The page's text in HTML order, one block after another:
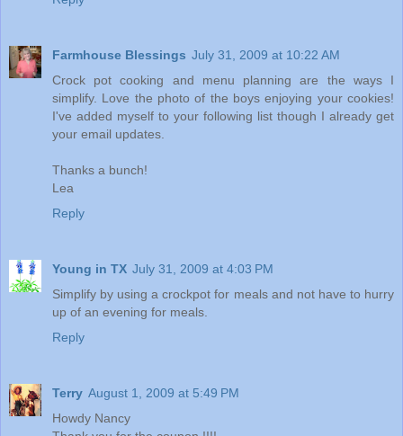
Farmhouse Blessings July 31, 2009 at 10:22 AM
Crock pot cooking and menu planning are the ways I
simplify. Love the photo of the boys enjoying your cookies!
I've added myself to your following list though I already get
your email updates.
Thanks a bunch!
Lea
Reply
Young in TX July 31, 2009 at 4:03 PM
Simplify by using a crockpot for meals and not have to hurry
up of an evening for meals.
Reply
Terry August 1, 2009 at 5:49 PM
Howdy Nancy